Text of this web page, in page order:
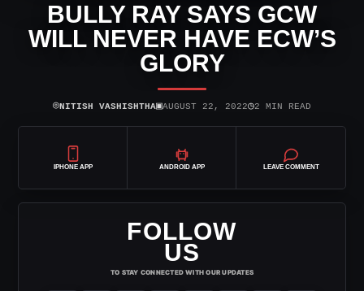
BULLY RAY SAYS GCW
WILL NEVER HAVE ECW’S
GLORY
⌾NITISH VASHISHTHA▣AUGUST 22, 2022◷2 MIN READ
IPHONE APP ANDROID APP LEAVE COMMENT
FOLLOW
US
TO STAY CONNECTED WITH OUR UPDATES